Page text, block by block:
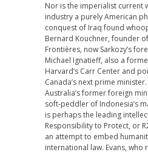
Nor is the imperialist current
industry a purely American
conquest of Iraq found
Bernard Kouchner, founder
Frontières, now Sarkozy’s
Michael Ignatieff, also a
Harvard’s Carr Center and
Canada’s next prime
Australia’s former foreign
soft-peddler of Indonesia’s
is perhaps the leading
Responsibility to Protect, or
an attempt to embed
international law. Evans,